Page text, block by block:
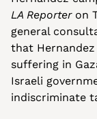
LA Reporter on
general
that
suffering in
Israeli
indiscriminate